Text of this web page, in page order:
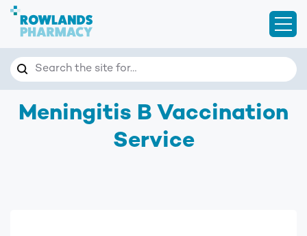
Search the site for…
Search
Meningitis B Vaccination
Service